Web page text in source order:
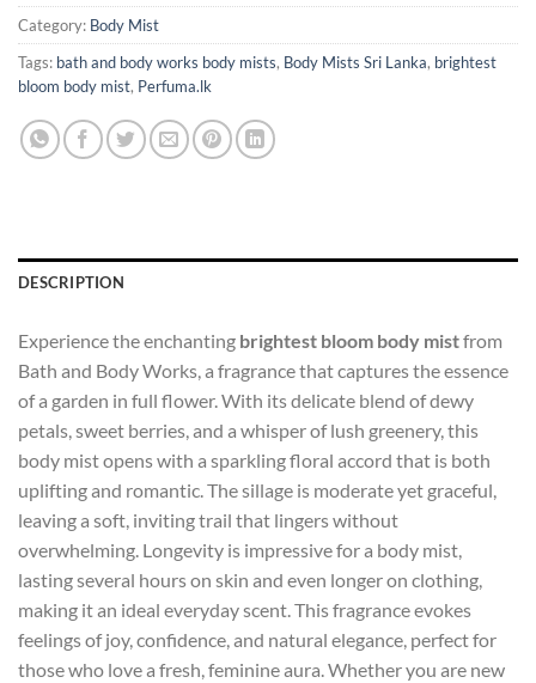
Category: Body Mist
Tags: bath and body works body mists, Body Mists Sri Lanka, brightest
bloom body mist, Perfuma.lk
DESCRIPTION
Experience the enchanting brightest bloom body mistfrom
Bath and Body Works, a fragrance that captures the essence
of a garden in full flower. With its delicate blend of dewy
petals, sweet berries, and a whisper of lush greenery, this
body mist opens with a sparkling floral accord that is both
uplifting and romantic. The sillage is moderate yet graceful,
leaving a soft, inviting trail that lingers without
overwhelming. Longevity is impressive for a body mist,
lasting several hours on skin and even longer on clothing,
making it an ideal everyday scent. This fragrance evokes
feelings of joy, confidence, and natural elegance, perfect for
those who love a fresh, feminine aura. Whether you are new